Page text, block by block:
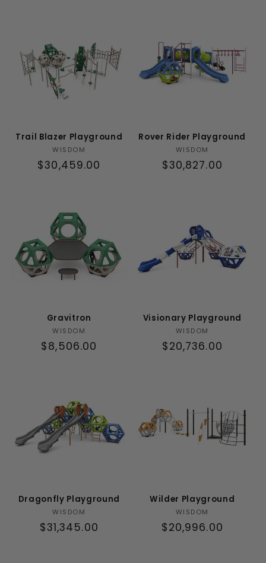
o
Trail Blazer Playground
Vendor:
WISDOM
Regular
$30,459.00
Rover Rider Playground
Vendor:
WISDOM
Regular
$30,827.00
Gravitron
Vendor:
WISDOM
Regular
$8,506.00
Visionary Playground
Vendor:
WISDOM
Regular
$20,736.00
Dragonfly Playground
Vendor:
WISDOM
Regular
$31,345.00
Wilder Playground
Vendor:
WISDOM
Regular
$20,996.00